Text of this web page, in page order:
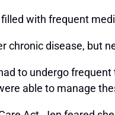
with frequent
chronic disease, but
to undergo
able to manage